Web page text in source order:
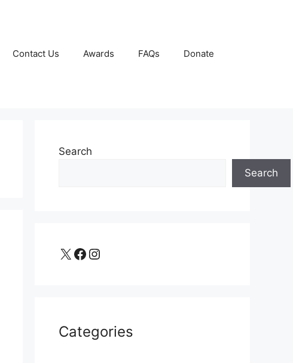
Contact Us Awards FAQs Donate
Search
Search
X Facebook Instagram
Categories